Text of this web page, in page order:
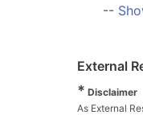
--
External
* Disclaimer
As External